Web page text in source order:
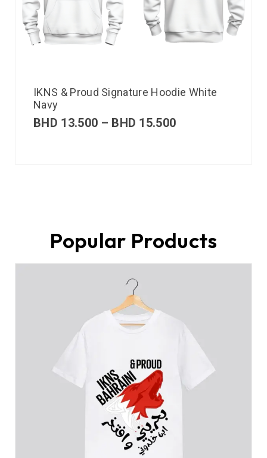
IKNS & Proud Signature Hoodie White
Navy
BHD 13.500 – BHD 15.500
Popular Products